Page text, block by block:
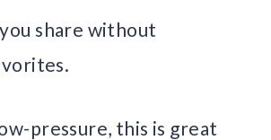
share without
pressure, this is great